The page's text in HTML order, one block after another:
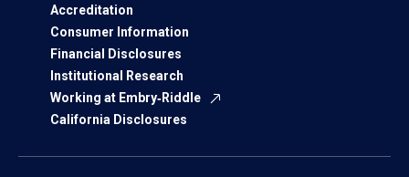
Accreditation
Consumer Information
Financial Disclosures
Institutional Research
Working at Embry‑Riddle
California Disclosures